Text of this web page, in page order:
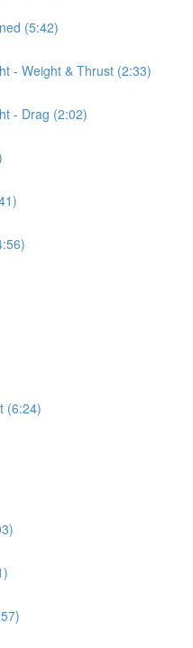
(5:42)
- Weight & Thrust (2:33)
- Drag (2:02)
(6:24)